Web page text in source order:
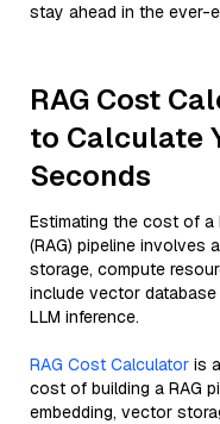
stay ahead in the ever-
RAG Cost
to Calculate
Seconds
Estimating the cost of a
(RAG) pipeline involves
storage, compute
include vector database
LLM inference.
RAG Cost Calculator is
cost of building a RAG
embedding, vector